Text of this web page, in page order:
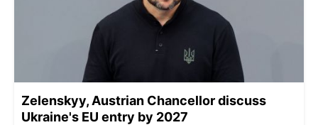
Zelenskyy, Austrian Chancellor discuss
Ukraine's EU entry by 2027